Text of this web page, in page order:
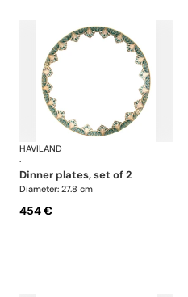
Rêves du Nil Gold
HAVILAND
·
dinner plates, set of 2
Diameter: 27.8 cm
454 €